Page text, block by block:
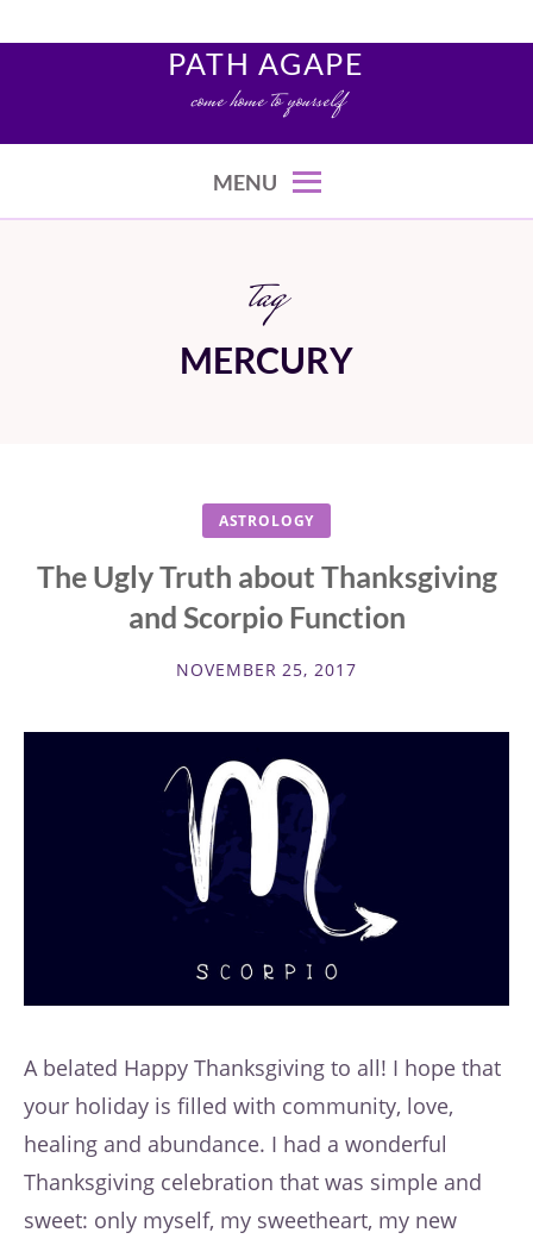
PATH AGAPE
come home to yourself
MENU
tag
MERCURY
ASTROLOGY
The Ugly Truth about Thanksgiving
and Scorpio Function
NOVEMBER 25, 2017
A belated Happy Thanksgiving to all! I hope that
your holiday is filled with community, love,
healing and abundance. I had a wonderful
Thanksgiving celebration that was simple and
sweet: only myself, my sweetheart, my new